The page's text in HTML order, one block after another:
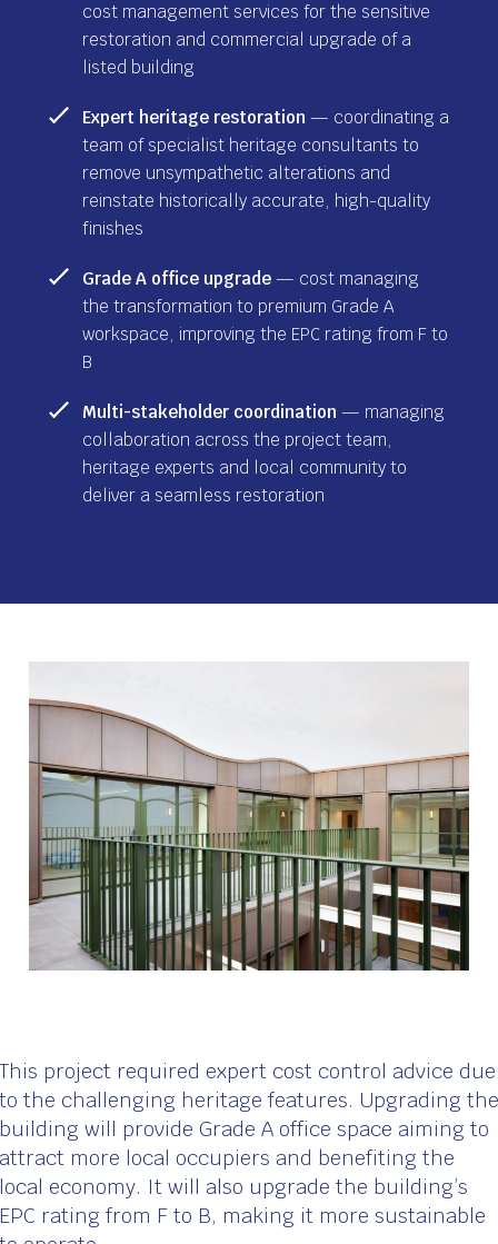
cost management services for the sensitive
restoration and commercial upgrade of a
listed building
Expert heritage restoration — coordinating a
team of specialist heritage consultants to
remove unsympathetic alterations and
reinstate historically accurate, high-quality
finishes
Grade A office upgrade — cost managing
the transformation to premium Grade A
workspace, improving the EPC rating from F to
B
Multi-stakeholder coordination — managing
collaboration across the project team,
heritage experts and local community to
deliver a seamless restoration
This project required expert cost control advice due
to the challenging heritage features. Upgrading the
building will provide Grade A office space aiming to
attract more local occupiers and benefiting the
local economy. It will also upgrade the building’s
EPC rating from F to B, making it more sustainable